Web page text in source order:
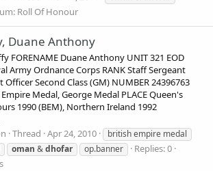
Roll Of Honour
Duane Anthony
FORENAME Duane Anthony UNIT 321 EOD
Army Ordnance Corps RANK Staff Sergeant
Officer Second Class (GM) NUMBER 24396763
Empire Medal, George Medal PLACE Queen's
1990 (BEM), Northern Ireland 1992
Thread Apr 24, 2010
british empire medal
oman &dhofar op.banner
Replies: 0